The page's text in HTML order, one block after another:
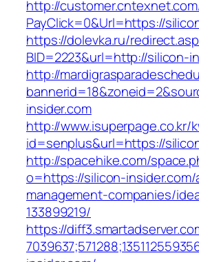
http://
PayClick=0&Url=https://
https://dolevka.ru/
BID=2223&url=http://silicon-
http://
insider.com
http://www.isuperpage.co.kr/
id=senplus&url=https://
http://spacehike.com/
o=https://silicon-insider.com/
management-companies/
133899219/
https://